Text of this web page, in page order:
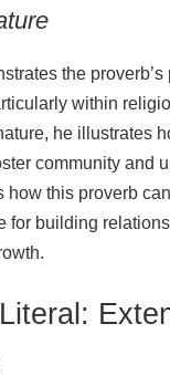
the proverb’s
within
he illustrates
community and
how this proverb
for building